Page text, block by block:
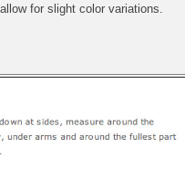
for slight color variations.